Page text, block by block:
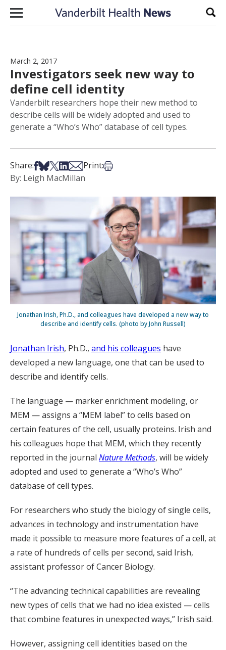
Skip to content
March 2, 2017
Investigators seek new way to
define cell identity
Vanderbilt researchers hope their new method to
describe cells will be widely adopted and used to
generate a “Who’s Who” database of cell types.
Share:Share on Facebook
Share on Bsky
Share on X
Share on LinkedIn
Share via Email
Print:Print this article
By: Leigh MacMillan
Jonathan Irish, Ph.D., and colleagues have developed a new way to
describe and identify cells. (photo by John Russell)
Jonathan Irish, Ph.D., and his colleagues have
developed a new language, one that can be used to
describe and identify cells.
The language — marker enrichment modeling, or
MEM — assigns a “MEM label” to cells based on
certain features of the cell, usually proteins. Irish and
his colleagues hope that MEM, which they recently
reported in the journal Nature Methods, will be widely
adopted and used to generate a “Who’s Who”
database of cell types.
For researchers who study the biology of single cells,
advances in technology and instrumentation have
made it possible to measure more features of a cell, at
a rate of hundreds of cells per second, said Irish,
assistant professor of Cancer Biology.
“The advancing technical capabilities are revealing
new types of cells that we had no idea existed — cells
that combine features in unexpected ways,” Irish said.
However, assigning cell identities based on the